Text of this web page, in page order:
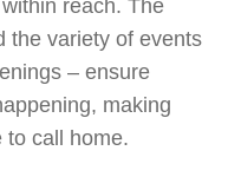
reach. The
the variety of events
– ensure
making
to call home.